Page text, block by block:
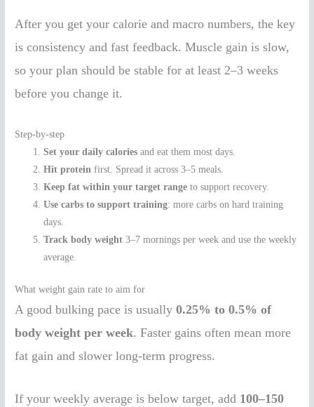
After you get your calorie and macro numbers, the key
is consistency and fast feedback. Muscle gain is slow,
so your plan should be stable for at least 2–3 weeks
before you change it.
Step-by-step
Set your daily calories and eat them most days.
Hit protein first. Spread it across 3–5 meals.
Keep fat within your target range to support recovery.
Use carbs to support training: more carbs on hard training
days.
Track body weight 3–7 mornings per week and use the weekly
average.
What weight gain rate to aim for
A good bulking pace is usually0.25% to 0.5% of
body weight per week. Faster gains often mean more
fat gain and slower long-term progress.
If your weekly average is below target, add 100–150